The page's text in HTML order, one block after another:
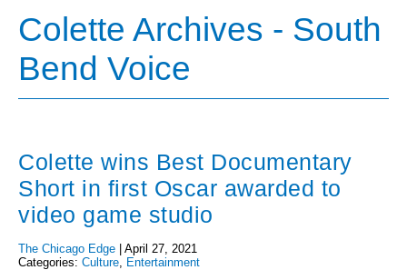
Colette Archives - South
Bend Voice
Colette wins Best Documentary
Short in first Oscar awarded to
video game studio
The Chicago Edge
April 27, 2021
Categories: Culture, Entertainment